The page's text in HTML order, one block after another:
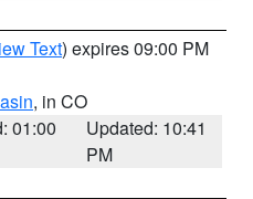
Text) expires 09:00 PM
, in CO
01:00
Updated: 10:41
PM